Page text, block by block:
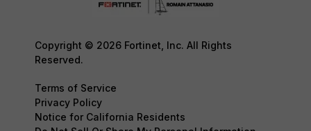
Copyright © 2026 Fortinet, Inc. All Rights
Reserved.
Terms of Service
Privacy Policy
Notice for California Residents